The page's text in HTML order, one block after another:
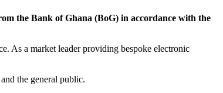
the Bank of Ghana (BoG) in accordance with the
As a market leader providing bespoke electronic
the general public.